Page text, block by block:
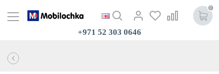
0
+971 52 303 0646